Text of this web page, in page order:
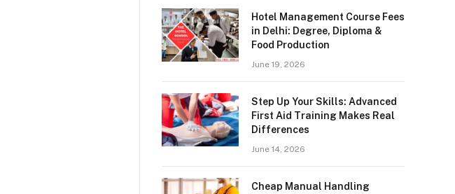
Hotel Management Course Fees
in Delhi: Degree, Diploma &
Food Production
June 19, 2026
Step Up Your Skills: Advanced
First Aid Training Makes Real
Differences
June 14, 2026
Cheap Manual Handling